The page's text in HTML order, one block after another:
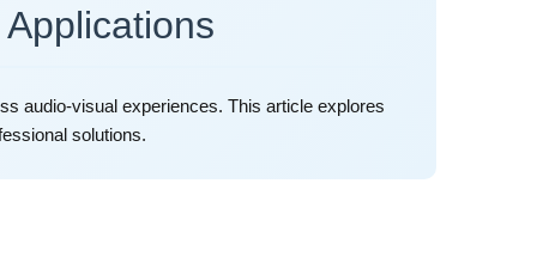
audio-visual experiences. This article explores
solutions.